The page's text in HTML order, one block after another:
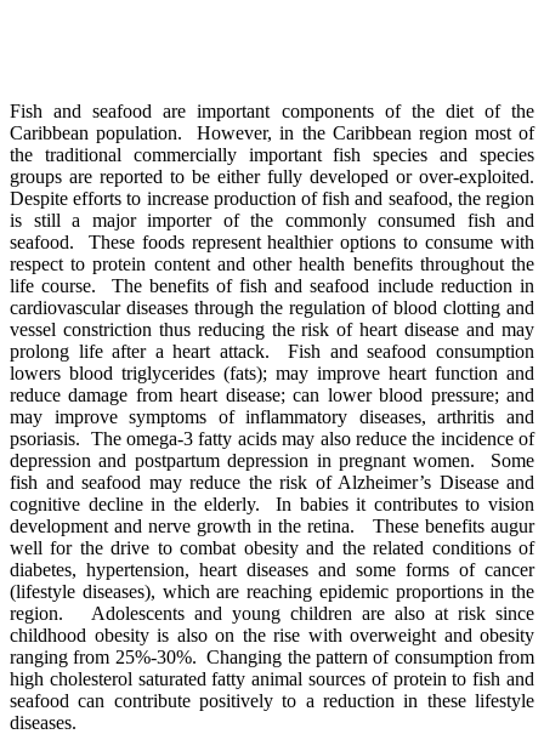
Fish and seafood are important components of the diet of the
Caribbean population. However, in the Caribbean region most of
the traditional commercially important fish species and species
groups are reported to be either fully developed or over-exploited.
Despite efforts to increase production of fish and seafood, the region
is still a major importer of the commonly consumed fish and
seafood. These foods represent healthier options to consume with
respect to protein content and other health benefits throughout the
life course. The benefits of fish and seafood include reduction in
cardiovascular diseases through the regulation of blood clotting and
vessel constriction thus reducing the risk of heart disease and may
prolong life after a heart attack. Fish and seafood consumption
lowers blood triglycerides (fats); may improve heart function and
reduce damage from heart disease; can lower blood pressure; and
may improve symptoms of inflammatory diseases, arthritis and
psoriasis. The omega-3 fatty acids may also reduce the incidence of
depression and postpartum depression in pregnant women. Some
fish and seafood may reduce the risk of Alzheimer’s Disease and
cognitive decline in the elderly. In babies it contributes to vision
development and nerve growth in the retina. These benefits augur
well for the drive to combat obesity and the related conditions of
diabetes, hypertension, heart diseases and some forms of cancer
(lifestyle diseases), which are reaching epidemic proportions in the
region. Adolescents and young children are also at risk since
childhood obesity is also on the rise with overweight and obesity
ranging from 25%-30%.Changing the pattern of consumption from
high cholesterol saturated fatty animal sources of protein to fish and
seafood can contribute positively to a reduction in these lifestyle
diseases.